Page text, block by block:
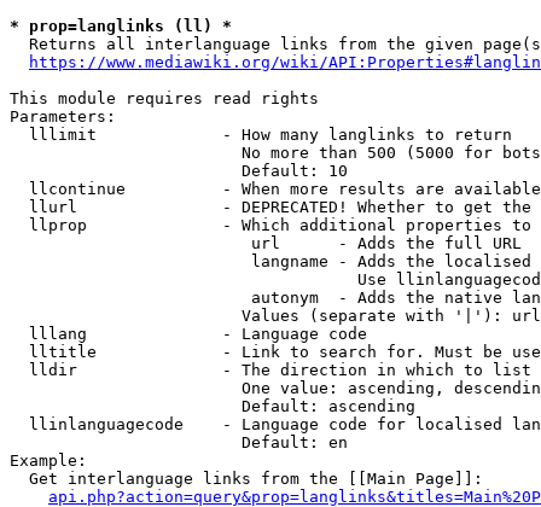
* prop=langlinks (ll) *
Returns all interlanguage links from the given
https://www.mediawiki.org/wiki/
This module requires read rights
Parameters:
  lllimit             - How many langlinks to return
No more than 500 (5000 for
                        Default: 10
llcontinue          - When more results are
llurl               - DEPRECATED! Whether to get
llprop              - Which additional properties
                         url      - Adds the full URL
langname - Adds the
Use
autonym  - Adds the native
Values (separate with '|'):
  lllang              - Language code
lltitle             - Link to search for. Must be
  lldir               - The direction in which to list
One value: ascending,
                        Default: ascending
llinlanguagecode    - Language code for localised
                        Default: en
Example:
  Get interlanguage links from the [[Main Page]]: